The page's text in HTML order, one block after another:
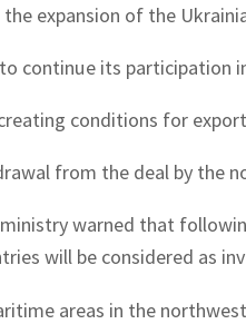
expansion of the
continue its participation
conditions for
from the deal by the
warned that
will be considered as
areas in the